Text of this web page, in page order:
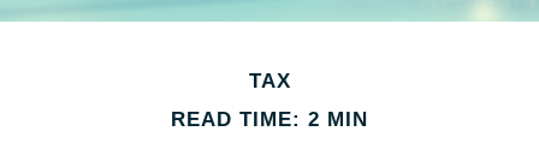
TAX
READ TIME: 2 MIN